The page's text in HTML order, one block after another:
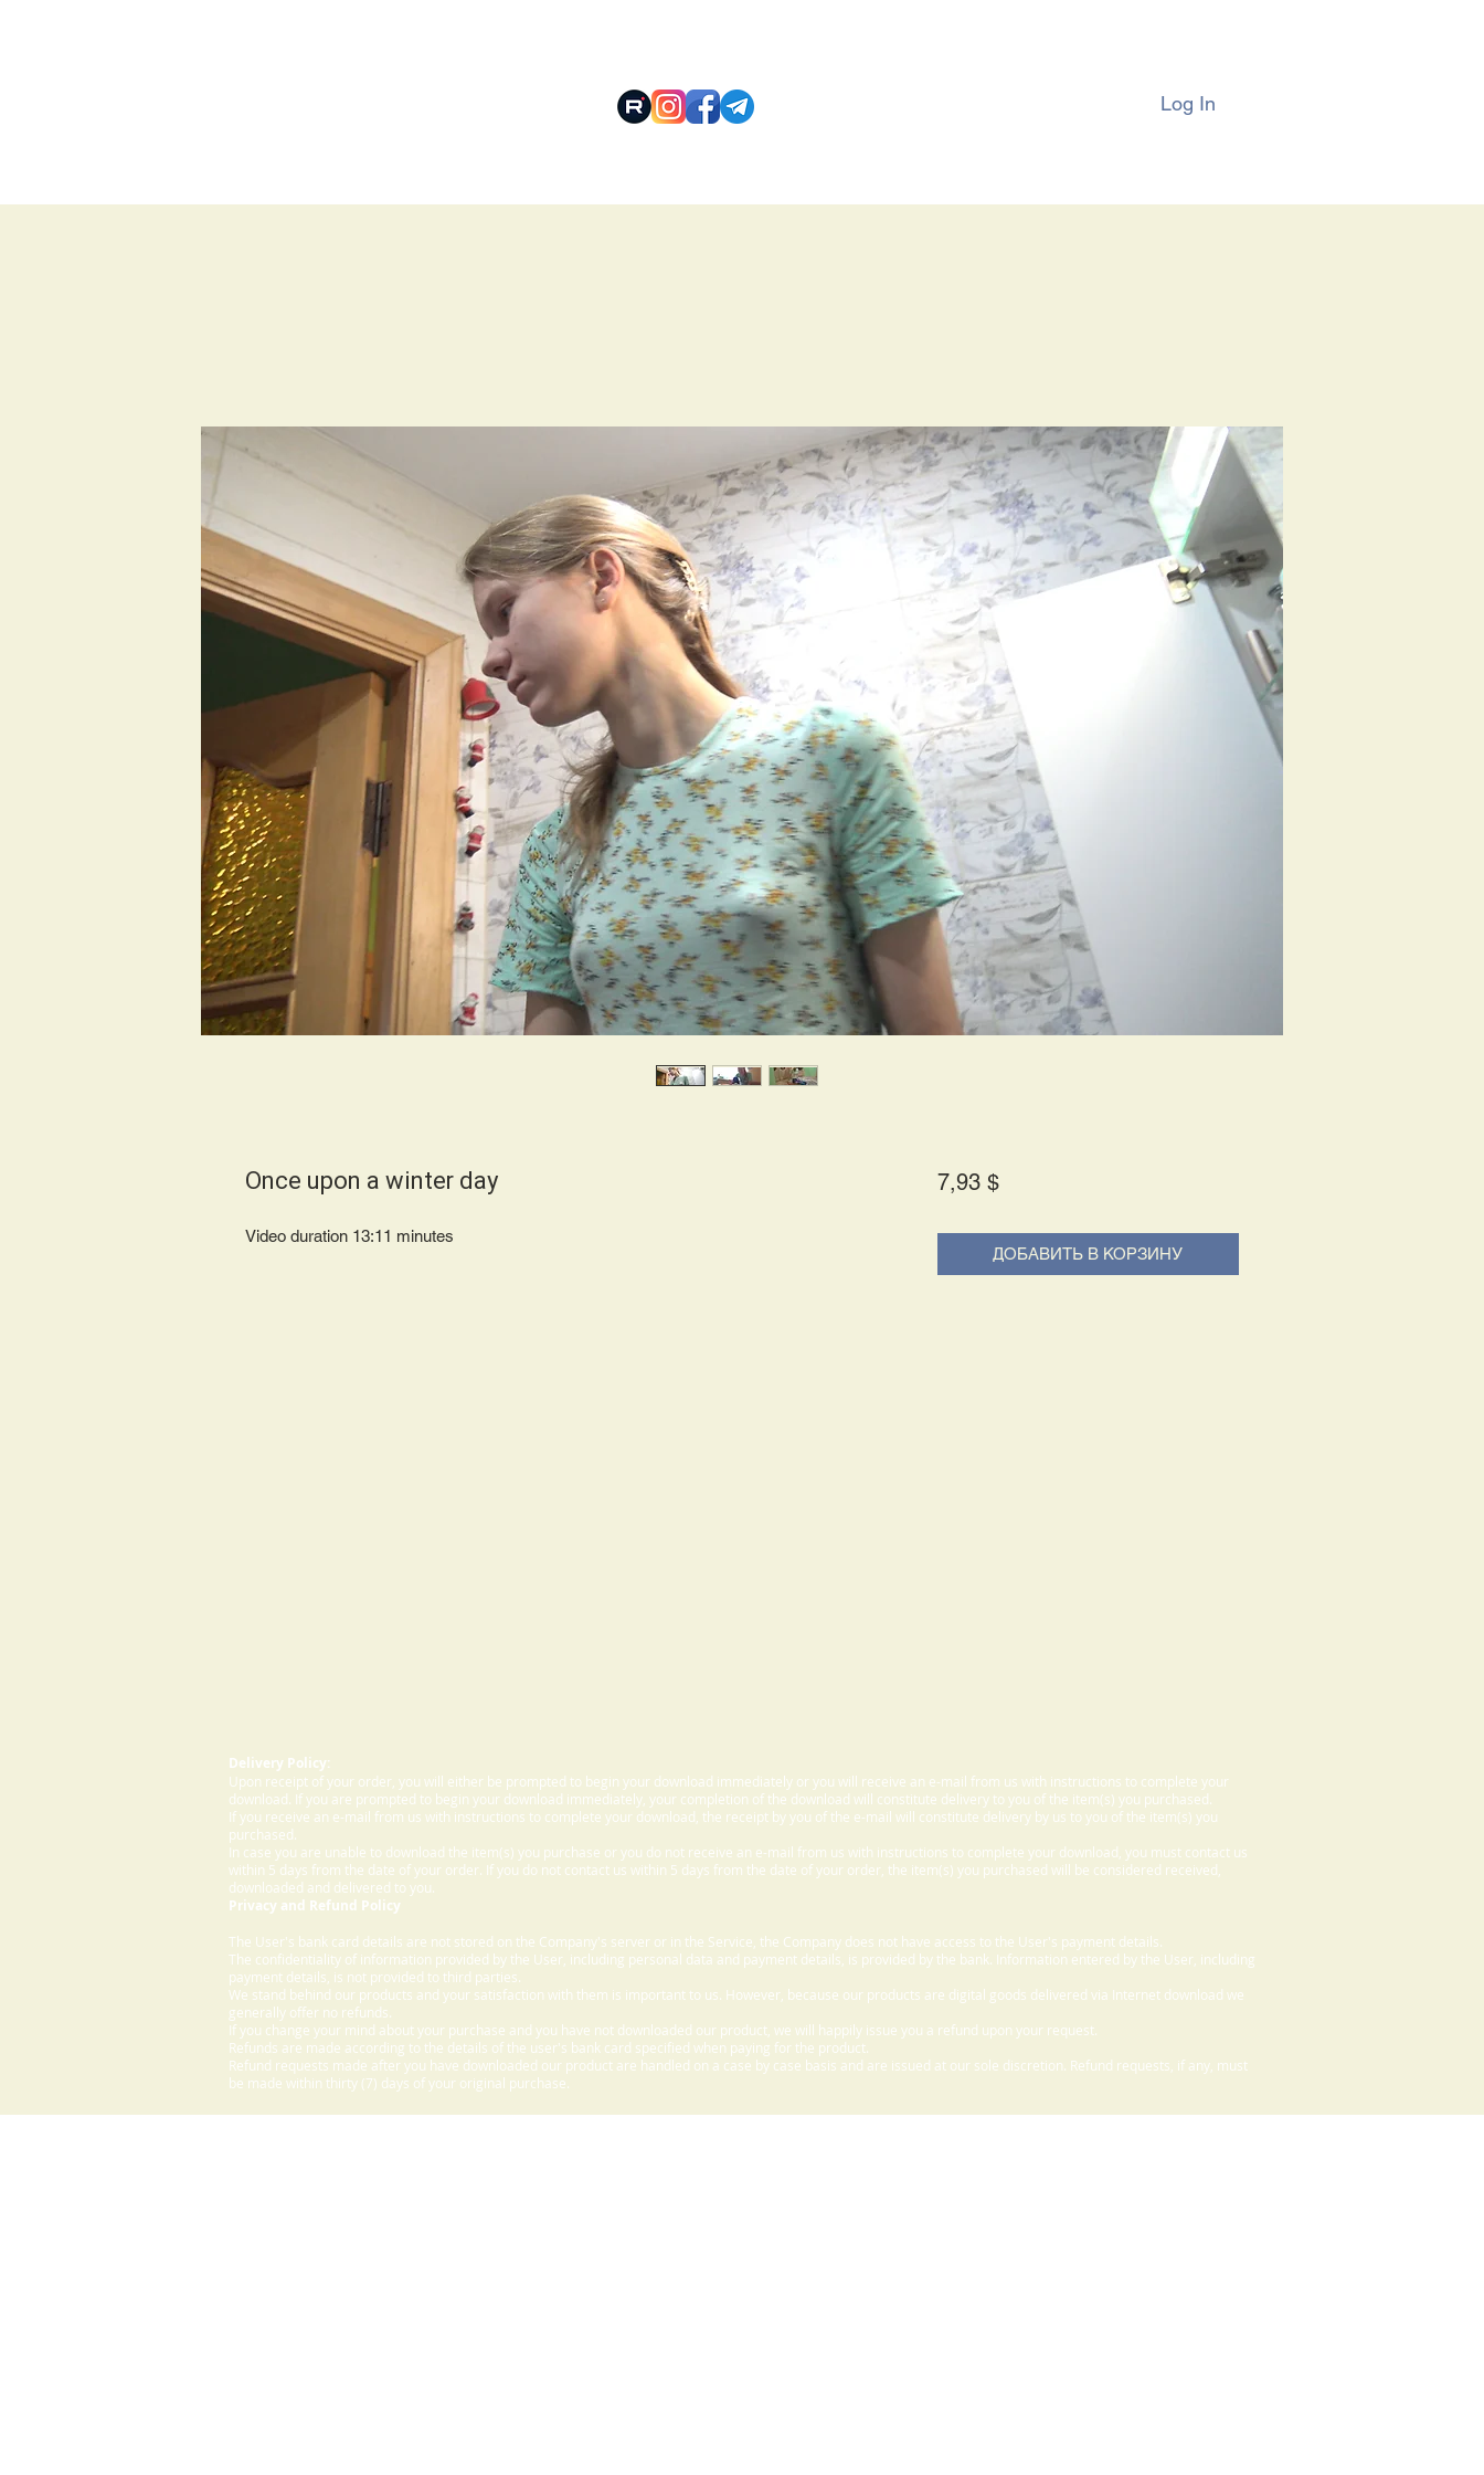
Log In
Delivery Policy:
Upon receipt of your order, you will either be prompted to begin your download immediately or you will receive an e-mail from us with instructions to complete your
download. If you are prompted to begin your download immediately, your completion of the download will constitute delivery to you of the item(s) you purchased.
If you receive an e-mail from us with instructions to complete your download, the receipt by you of the e-mail will constitute delivery by us to you of the item(s) you
purchased.
In case you are unable to download the item(s) you purchase or you do not receive an e-mail from us with instructions to complete your download, you must contact us
within 5 days from the date of your order. If you do not contact us within 5 days from the date of your order, the item(s) you purchased will be considered received,
downloaded and delivered to you.
Privacy and Refund Policy
The User's bank card details are not stored on the Company's server or in the Service, the Company does not have access to the User's payment details.
The confidentiality of information provided by the User, including personal data and payment details, is provided by the bank. Information entered by the User, including
payment details, is not provided to third parties.
We stand behind our products and your satisfaction with them is important to us. However, because our products are digital goods delivered via Internet download we
generally offer no refunds.
If you change your mind about your purchase and you have not downloaded our product, we will happily issue you a refund upon your request.
Refunds are made according to the details of the user's bank card specified when paying for the product.
Refund requests made after you have downloaded our product are handled on a case by case basis and are issued at our sole discretion. Refund requests, if any, must
be made within thirty (7) days of your original purchase.
Once upon a winter day
Video duration 13:11 minutes
7,93 $Price
ДОБАВИТЬ В КОРЗИНУ